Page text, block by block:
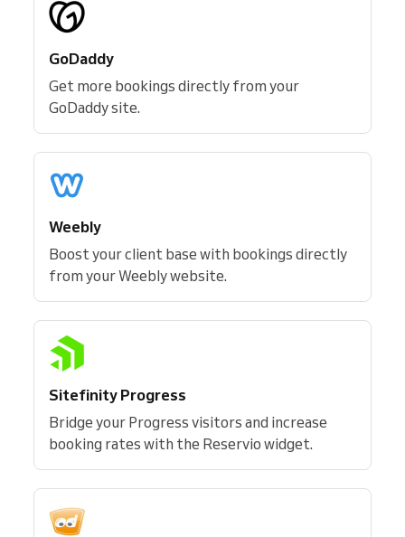
GoDaddy
Get more bookings directly from your
GoDaddy site.
Weebly
Boost your client base with bookings directly
from your Weebly website.
Sitefinity Progress
Bridge your Progress visitors and increase
booking rates with the Reservio widget.